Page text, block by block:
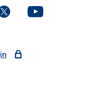
page
. External page. External page